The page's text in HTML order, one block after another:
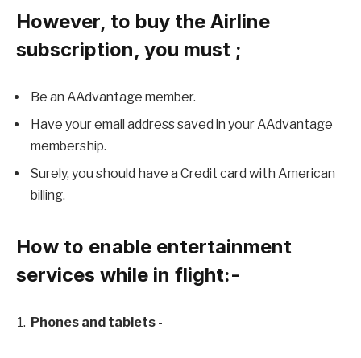
However, to buy the Airline
subscription, you must ;
Be an AAdvantage member.
Have your email address saved in your AAdvantage
membership.
Surely, you should have a Credit card with American
billing.
How to enable entertainment
services while in flight:-
Phones and tablets -